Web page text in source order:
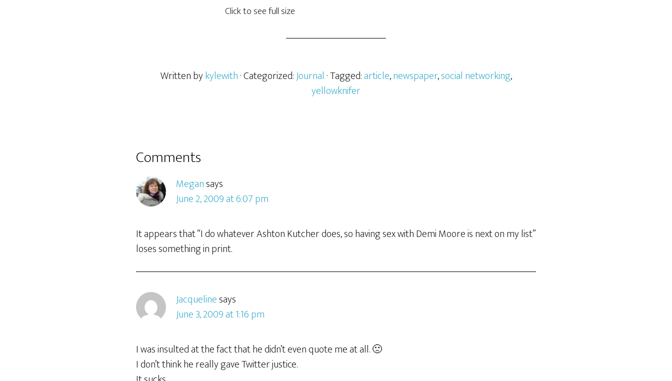
Click to see full size
Written bykylewith· Categorized:Journal · Tagged:article,newspaper,social networking,
yellowknifer
Comments
Megansays
June 2, 2009 at 6:07 pm
It appears that “I do whatever Ashton Kutcher does, so having sex with Demi Moore is next on my list”
loses something in print.
Jacquelinesays
June 3, 2009 at 1:16 pm
I was insulted at the fact that he didn’t even quote me at all. 🙁
I don’t think he really gave Twitter justice.